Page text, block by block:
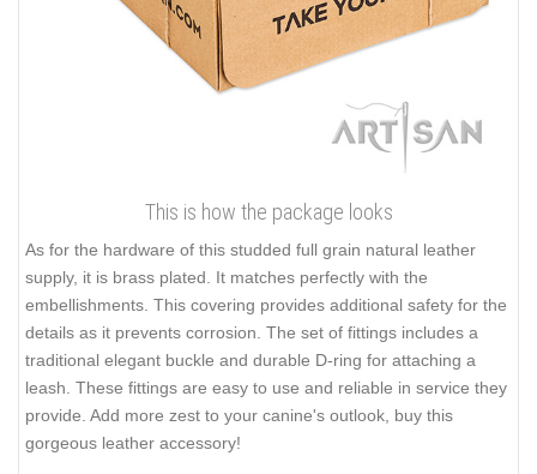
This is how the package looks
As for the hardware of this studded full grain natural leather
supply, it is brass plated. It matches perfectly with the
embellishments. This covering provides additional safety for the
details as it prevents corrosion. The set of fittings includes a
traditional elegant buckle and durable D-ring for attaching a
leash. These fittings are easy to use and reliable in service they
provide. Add more zest to your canine's outlook, buy this
gorgeous leather accessory!